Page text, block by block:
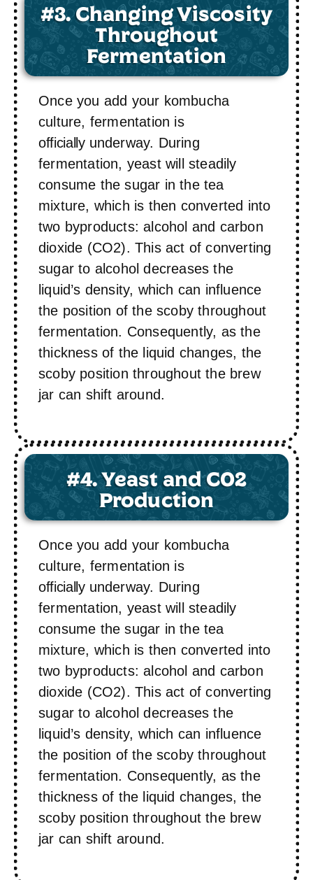
#3. Changing Viscosity
Throughout
Fermentation
Once you add your kombucha
culture, fermentation is
officially underway. During
fermentation, yeast will steadily
consume the sugar in the tea
mixture, which is then converted into
two byproducts: alcohol and carbon
dioxide (CO2). This act of converting
sugar to alcohol decreases the
liquid’s density, which can influence
the position of the scoby throughout
fermentation. Consequently, as the
thickness of the liquid changes, the
scoby position throughout the brew
jar can shift around.
#4. Yeast and C02
Production
Once you add your kombucha
culture, fermentation is
officially underway. During
fermentation, yeast will steadily
consume the sugar in the tea
mixture, which is then converted into
two byproducts: alcohol and carbon
dioxide (CO2). This act of converting
sugar to alcohol decreases the
liquid’s density, which can influence
the position of the scoby throughout
fermentation. Consequently, as the
thickness of the liquid changes, the
scoby position throughout the brew
jar can shift around.